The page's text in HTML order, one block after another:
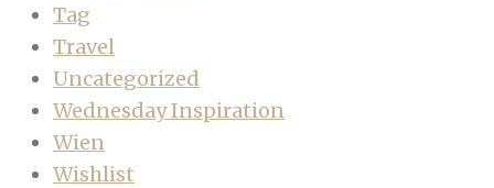
Tag
Travel
Uncategorized
Wednesday Inspiration
Wien
Wishlist